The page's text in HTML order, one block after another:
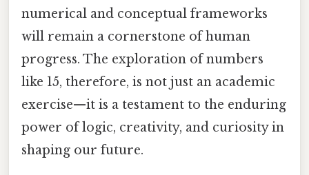
numerical and conceptual frameworks
will remain a cornerstone of human
progress. The exploration of numbers
like 15, therefore, is not just an academic
exercise—it is a testament to the enduring
power of logic, creativity, and curiosity in
shaping our future.